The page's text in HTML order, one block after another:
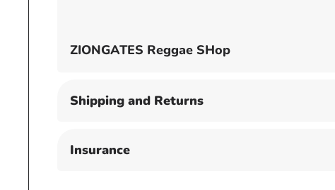
ZIONGATES Reggae SHop
Shipping and Returns
Insurance